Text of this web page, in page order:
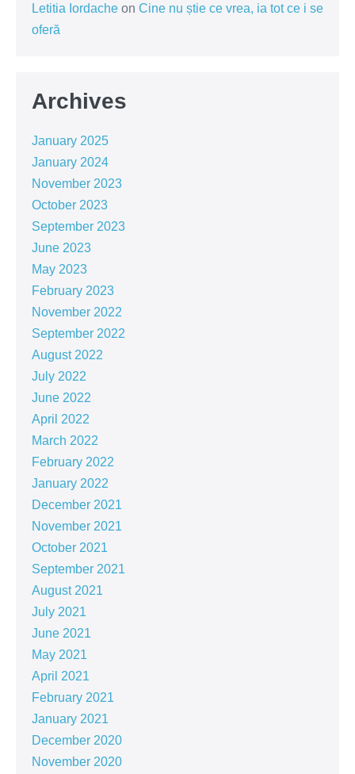
Letitia Iordache on Cine nu știe ce vrea, ia tot ce i se
oferă
Archives
January 2025
January 2024
November 2023
October 2023
September 2023
June 2023
May 2023
February 2023
November 2022
September 2022
August 2022
July 2022
June 2022
April 2022
March 2022
February 2022
January 2022
December 2021
November 2021
October 2021
September 2021
August 2021
July 2021
June 2021
May 2021
April 2021
February 2021
January 2021
December 2020
November 2020